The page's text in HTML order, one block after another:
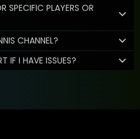
SPECIFIC PLAYERS OR
CHANNEL?
IF I HAVE ISSUES?